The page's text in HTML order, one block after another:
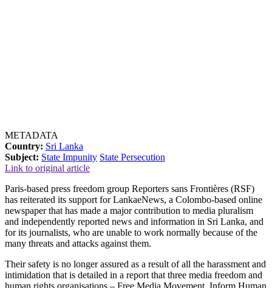
METADATA
Country: Sri Lanka
Subject: State Impunity State Persecution
Link to original article
Paris-based press freedom group Reporters sans Frontières (RSF)
has reiterated its support for LankaeNews, a Colombo-based online
newspaper that has made a major contribution to media pluralism
and independently reported news and information in Sri Lanka, and
for its journalists, who are unable to work normally because of the
many threats and attacks against them.
Their safety is no longer assured as a result of all the harassment and
intimidation that is detailed in a report that three media freedom and
human rights organisations – Free Media Movement, Inform Human